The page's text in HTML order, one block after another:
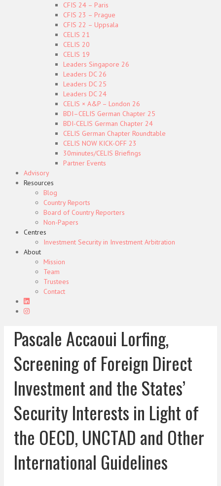
CFIS 24 – Paris
CFIS 23 – Prague
CFIS 22 – Uppsala
CELIS 21
CELIS 20
CELIS 19
Leaders Singapore 26
Leaders DC 26
Leaders DC 25
Leaders DC 24
CELIS × A&P – London 26
BDI–CELIS German Chapter 25
BDI-CELIS German Chapter 24
CELIS German Chapter Roundtable
CELIS NOW KICK-OFF 23
30minutes/CELIS Briefings
Partner Events
Advisory
Resources
Blog
Country Reports
Board of Country Reporters
Non-Papers
Centres
Investment Security in Investment Arbitration
About
Mission
Team
Trustees
Contact
Pascale Accaoui Lorfing,
Screening of Foreign Direct
Investment and the States’
Security Interests in Light of
the OECD, UNCTAD and Other
International Guidelines